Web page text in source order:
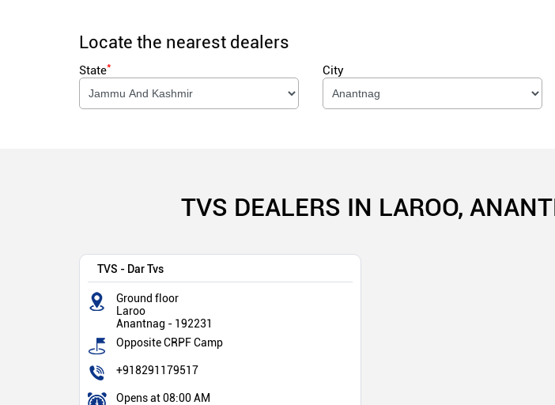
Locate the nearest dealers
State* City
TVS DEALERS IN LAROO,
TVS - Dar Tvs
Ground floor
Laroo
Anantnag - 192231
Opposite CRPF Camp
+918291179517
Opens at 08:00 AM